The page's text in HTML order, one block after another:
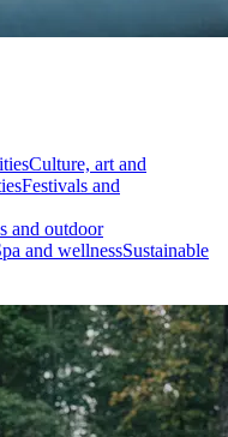
Culture, art and
Festivals and
and outdoor
and wellnessSustainable